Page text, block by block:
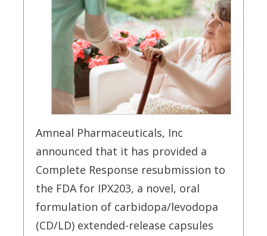
Amneal Pharmaceuticals, Inc
announced that it has provided a
Complete Response resubmission to
the FDA for IPX203, a novel, oral
formulation of carbidopa/levodopa
(CD/LD) extended-release capsules